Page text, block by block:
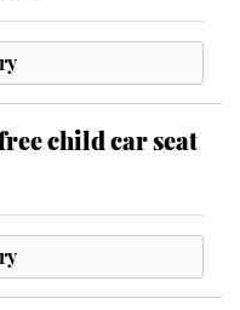
child car seat